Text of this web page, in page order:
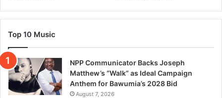
Top 10 Music
NPP Communicator Backs Joseph
Matthew’s “Walk” as Ideal Campaign
Anthem for Bawumia’s 2028 Bid
August 7, 2026